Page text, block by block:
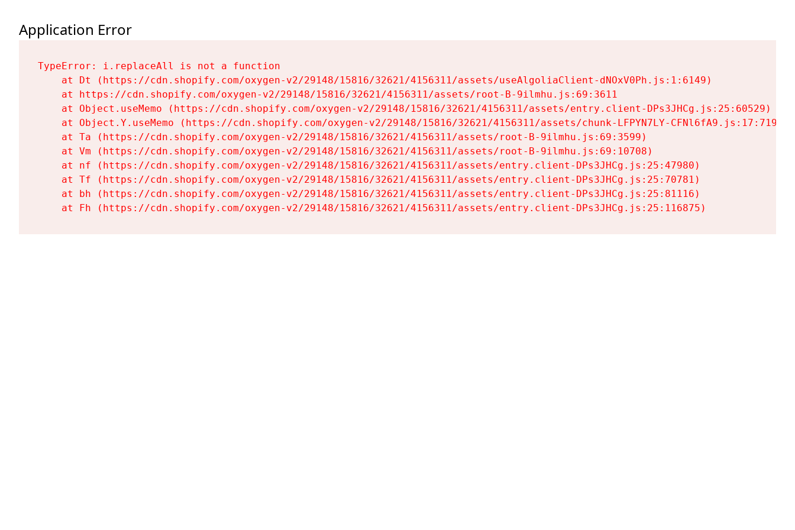
Application Error
TypeError: i.replaceAll is not a function
    at Dt (https://cdn.shopify.com/oxygen-v2/29148/15816/32621/4156311/assets/useAlgoliaClient-dNOxV0Ph.js:1:6149)
    at https://cdn.shopify.com/oxygen-v2/29148/15816/32621/4156311/assets/root-B-9ilmhu.js:69:3611
    at Object.useMemo (https://cdn.shopify.com/oxygen-v2/29148/15816/32621/4156311/assets/entry.client-DPs3JHCg.js:25:60529)
    at Object.Y.useMemo (https://cdn.shopify.com/oxygen-v2/29148/15816/32621/4156311/assets/chunk-LFPYN7LY-CFNl6fA9.js:17:7197)
    at Ta (https://cdn.shopify.com/oxygen-v2/29148/15816/32621/4156311/assets/root-B-9ilmhu.js:69:3599)
    at Vm (https://cdn.shopify.com/oxygen-v2/29148/15816/32621/4156311/assets/root-B-9ilmhu.js:69:10708)
    at nf (https://cdn.shopify.com/oxygen-v2/29148/15816/32621/4156311/assets/entry.client-DPs3JHCg.js:25:47980)
    at Tf (https://cdn.shopify.com/oxygen-v2/29148/15816/32621/4156311/assets/entry.client-DPs3JHCg.js:25:70781)
    at bh (https://cdn.shopify.com/oxygen-v2/29148/15816/32621/4156311/assets/entry.client-DPs3JHCg.js:25:81116)
    at Fh (https://cdn.shopify.com/oxygen-v2/29148/15816/32621/4156311/assets/entry.client-DPs3JHCg.js:25:116875)